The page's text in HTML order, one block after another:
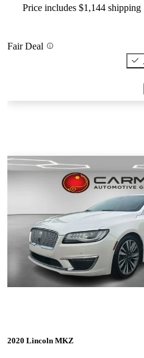
Price includes $1,144 shipping
Fair Deal
2020 Lincoln MKZ